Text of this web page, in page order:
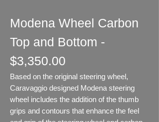
Modena Wheel Carbon
Top and Bottom -
$3,350.00
Based on the original steering wheel,
Caravaggio designed Modena steering
wheel includes the addition of the thumb
grips and contours that enhance the feel